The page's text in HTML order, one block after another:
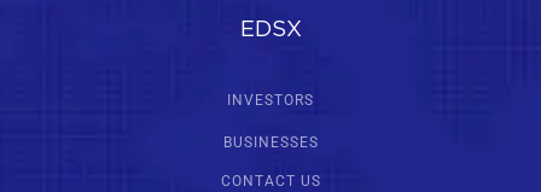
EDSX
INVESTORS
BUSINESSES
CONTACT US